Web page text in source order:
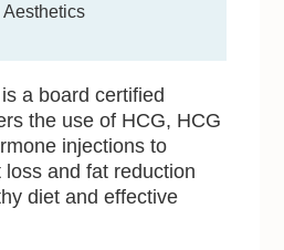
a board certified
the use of HCG, HCG
injections to
and fat reduction
diet and effective